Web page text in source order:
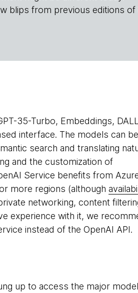
blips from previous editions of
35-Turbo, Embeddings,
interface. The models can be
search and translating
and the customization of
Service benefits from
more regions (although
networking, content
experience with it, we
instead of the OpenAI API.
up to access the major